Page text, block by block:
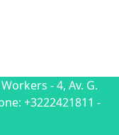
- 4, Av. G.
+3222421811 -